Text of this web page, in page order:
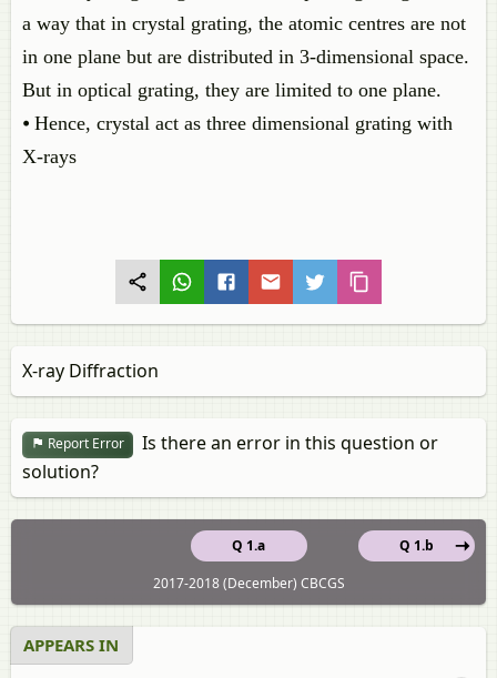
a way that in crystal grating, the atomic centres are not
in one plane but are distributed in 3-dimensional space.
But in optical grating, they are limited to one plane.
⦁ Hence, crystal act as three dimensional grating with
X-rays
X-ray Diffraction
Report Error
Is there an error in this question or
solution?
Q 1.a
Q 1.b
2017-2018 (December) CBCGS
APPEARS IN